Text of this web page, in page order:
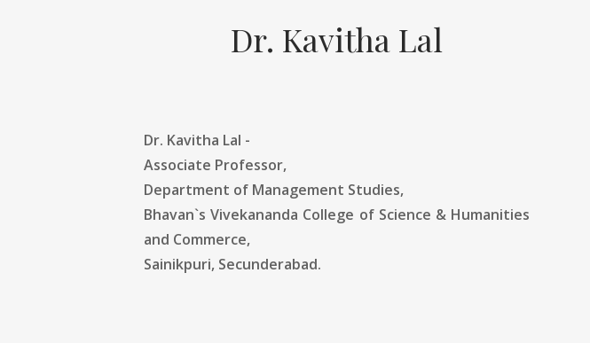
Dr. Kavitha Lal
Dr. Kavitha Lal -
Associate Professor,
Department of Management Studies,
Bhavan`s Vivekananda College of Science & Humanities
and Commerce,
Sainikpuri, Secunderabad.